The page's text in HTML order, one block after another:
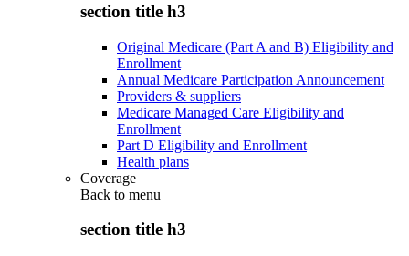
section title h3
Original Medicare (Part A and B) Eligibility and
Enrollment
Annual Medicare Participation Announcement
Providers & suppliers
Medicare Managed Care Eligibility and
Enrollment
Part D Eligibility and Enrollment
Health plans
Coverage
Back to menu
section title h3